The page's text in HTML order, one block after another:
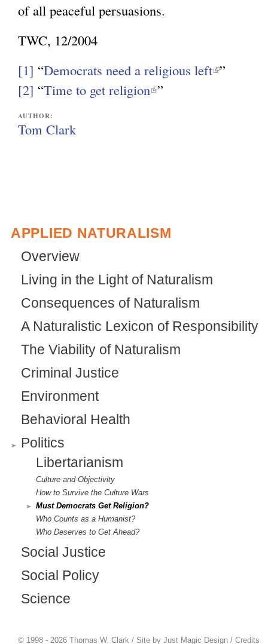
of all peaceful persuasions.
TWC, 12/2004
[1] “Democrats need a religious left(
a
”
[2] “Time to get religion(
e
e
r
n
a
”
AUTHOR:
Tom Clark
APPLIED NATURALISM
Overview
Living in the Light of Naturalism
Consequences of Naturalism
A Naturalistic Lexicon of Responsibility
The Viability of Naturalism
Criminal Justice
Environment
Behavioral Health
Politics
Libertarianism
Culture and Objectivity
How to Survive the Culture Wars
Must Democrats Get Religion?
Who Counts as a Humanist?
Who Deserves to Get Ahead?
Social Justice
Social Policy
Science
© 1998 - 2026 Thomas W. Clark / Site by Just Magic Design / Credits